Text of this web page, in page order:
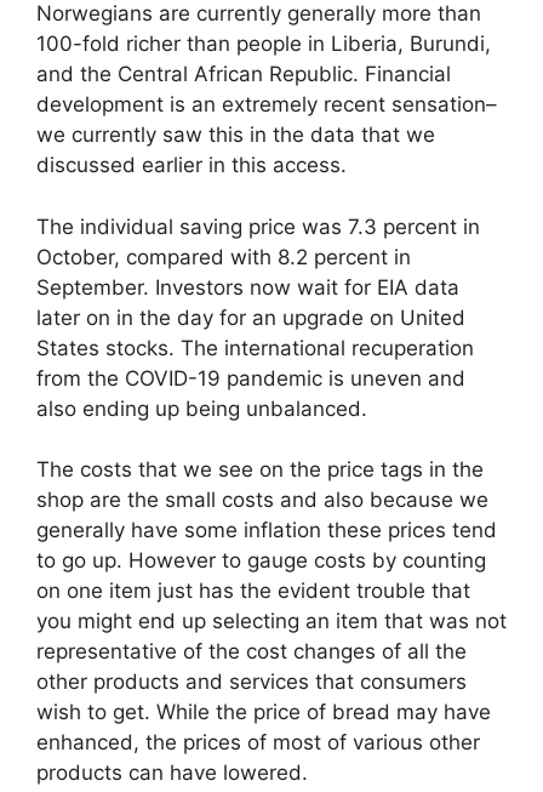
Norwegians are currently generally more than
100-fold richer than people in Liberia, Burundi,
and the Central African Republic. Financial
development is an extremely recent sensation–
we currently saw this in the data that we
discussed earlier in this access.
The individual saving price was 7.3 percent in
October, compared with 8.2 percent in
September. Investors now wait for EIA data
later on in the day for an upgrade on United
States stocks. The international recuperation
from the COVID-19 pandemic is uneven and
also ending up being unbalanced.
The costs that we see on the price tags in the
shop are the small costs and also because we
generally have some inflation these prices tend
to go up. However to gauge costs by counting
on one item just has the evident trouble that
you might end up selecting an item that was not
representative of the cost changes of all the
other products and services that consumers
wish to get. While the price of bread may have
enhanced, the prices of most of various other
products can have lowered.